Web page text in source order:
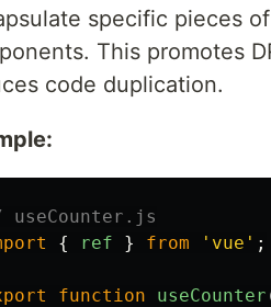
specific pieces
This promotes
code duplication.
{ ref } from ' vue ' ;
function useCounter